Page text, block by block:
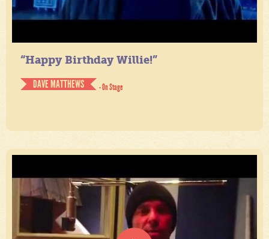
“Happy Birthday Willie!”
DAVE MATTHEWS
- On Stage